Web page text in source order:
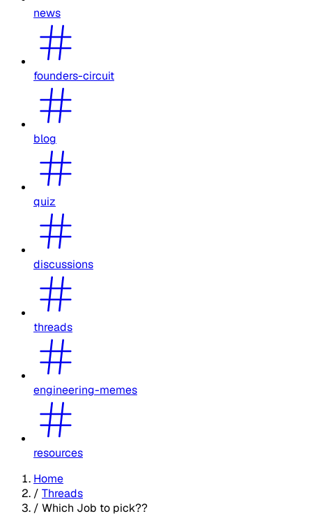
news
founders-circuit
blog
quiz
discussions
threads
engineering-memes
resources
Home
/ Threads
/ Which Job to pick??